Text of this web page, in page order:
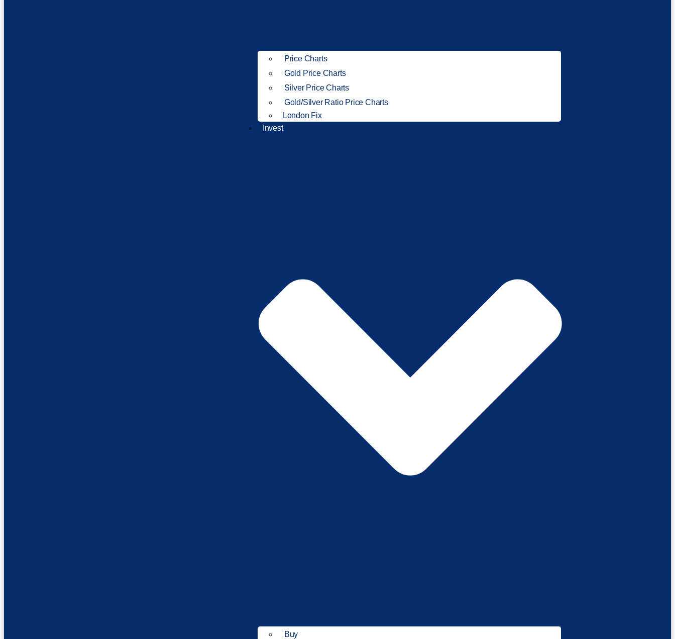
Price Charts
Gold Price Charts
Silver Price Charts
Gold/Silver Ratio Price Charts
London Fix
Invest
Buy